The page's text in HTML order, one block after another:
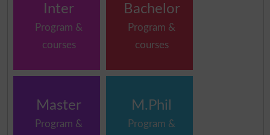
Inter
Program &
courses
Bachelor
Program &
courses
Master
Program &
M.Phil
Program &